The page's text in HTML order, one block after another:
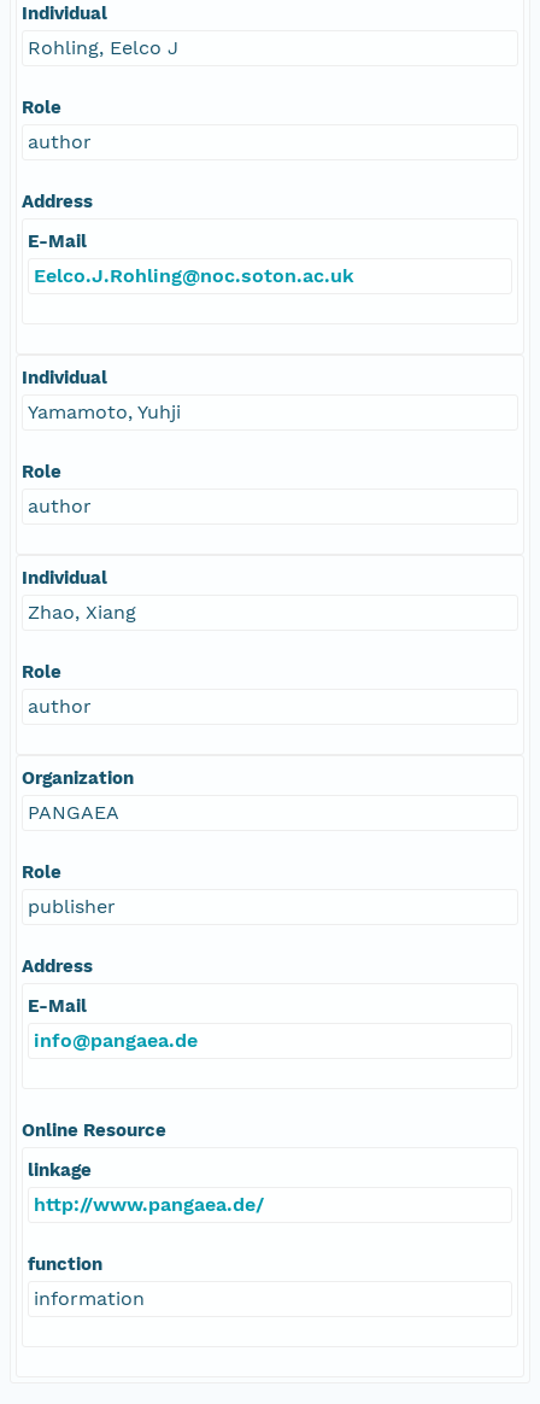
Individual
Rohling, Eelco J
Role
author
Address
E-Mail
Eelco.J.Rohling@noc.soton.ac.uk
Individual
Yamamoto, Yuhji
Role
author
Individual
Zhao, Xiang
Role
author
Organization
PANGAEA
Role
publisher
Address
E-Mail
info@pangaea.de
Online Resource
linkage
http://www.pangaea.de/
function
information